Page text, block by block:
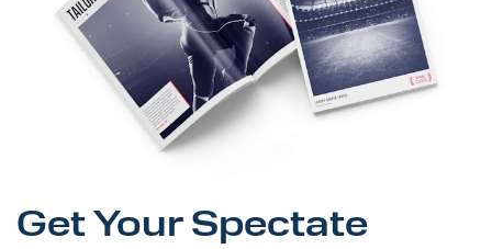
Get Your Spectate